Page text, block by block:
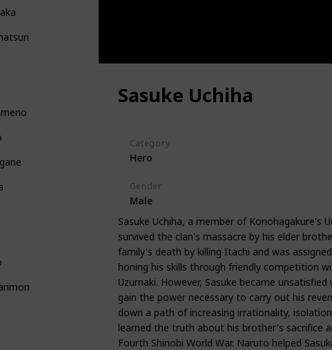
Sasuke Uchiha
Category
Hero
Gender
Male
Sasuke Uchiha, a member of Konohagakure's
survived the clan's massacre by his elder
family's death by killing Itachi and was
honing his skills through friendly competition
Uzumaki. However, Sasuke became
gain the power necessary to carry out his
down a path of increasing irrationality,
learned the truth about his brother's sacrifice
Fourth Shinobi World War. Naruto helped